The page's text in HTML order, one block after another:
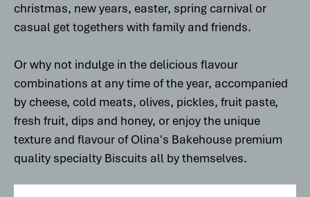
christmas, new years, easter, spring carnival or
casual get togethers with family and friends.
Or why not indulge in the delicious flavour
combinations at any time of the year, accompanied
by cheese, cold meats, olives, pickles, fruit paste,
fresh fruit, dips and honey, or enjoy the unique
texture and flavour of Olina's Bakehouse premium
quality specialty Biscuits all by themselves.